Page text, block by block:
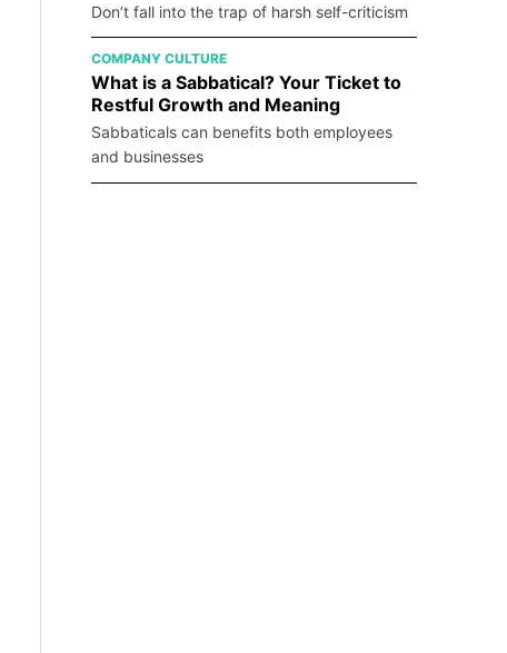
Don’t fall into the trap of harsh self-criticism
COMPANY CULTURE
What is a Sabbatical? Your Ticket to
Restful Growth and Meaning
Sabbaticals can benefits both employees
and businesses